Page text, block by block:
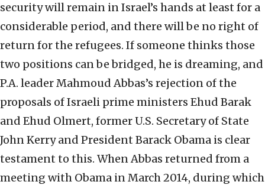
security will remain in Israel’s hands at least for a
considerable period, and there will be no right of
return for the refugees. If someone thinks those
two positions can be bridged, he is dreaming, and
P.A. leader Mahmoud Abbas’s rejection of the
proposals of Israeli prime ministers Ehud Barak
and Ehud Olmert, former U.S. Secretary of State
John Kerry and President Barack Obama is clear
testament to this. When Abbas returned from a
meeting with Obama in March 2014, during which